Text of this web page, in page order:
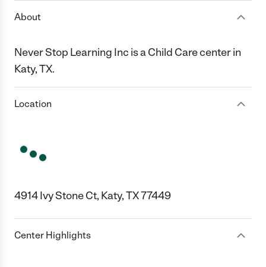
About
Never Stop Learning Inc is a Child Care center in
Katy, TX.
Location
4914 Ivy Stone Ct, Katy, TX 77449
Center Highlights